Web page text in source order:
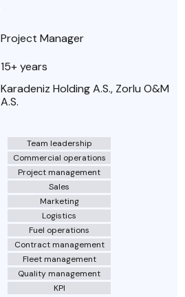
Project Manager
15+ years
Karadeniz Holding A.S., Zorlu O&M
A.S.
Team leadership
Commercial operations
Project management
Sales
Marketing
Logistics
Fuel operations
Contract management
Fleet management
Quality management
KPI